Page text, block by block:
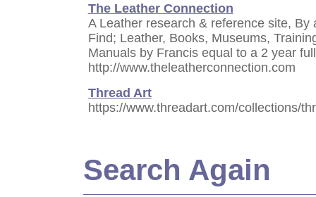
The Leather Connection
A Leather research & reference site,
Find; Leather, Books, Museums,
Manuals by Francis equal to a 2 year
http://www.theleatherconnection.com
Thread Art
https://www.threadart.com/collections/
Search Again